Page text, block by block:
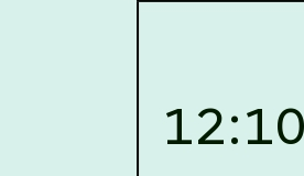
July 13, 2026,
Academy (NLUJA), Assam
in-interview for empannelled
Faculty Member of Law
Law, Criminal Law,